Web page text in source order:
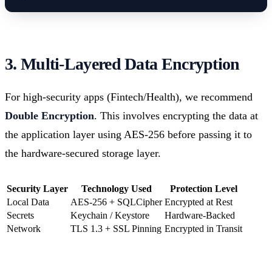
3. Multi-Layered Data Encryption
For high-security apps (Fintech/Health), we recommend
Double Encryption. This involves encrypting the data at
the application layer using AES-256 before passing it to
the hardware-secured storage layer.
Security Layer Technology Used
Protection Level
Local Data
AES-256 + SQLCipher Encrypted at Rest
Secrets
Keychain / Keystore
Hardware-Backed
Network
TLS 1.3 + SSL Pinning Encrypted in Transit